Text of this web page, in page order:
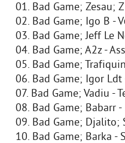
01. Bad Game; Zesau;
02. Bad Game; Igo B -
03. Bad Game; Jeff Le
04. Bad Game; A2z -
05. Bad Game;
06. Bad Game; Igor Ldt
07. Bad Game; Vadiu -
08. Bad Game; Babarr
09. Bad Game; Djalito;
10. Bad Game; Barka -